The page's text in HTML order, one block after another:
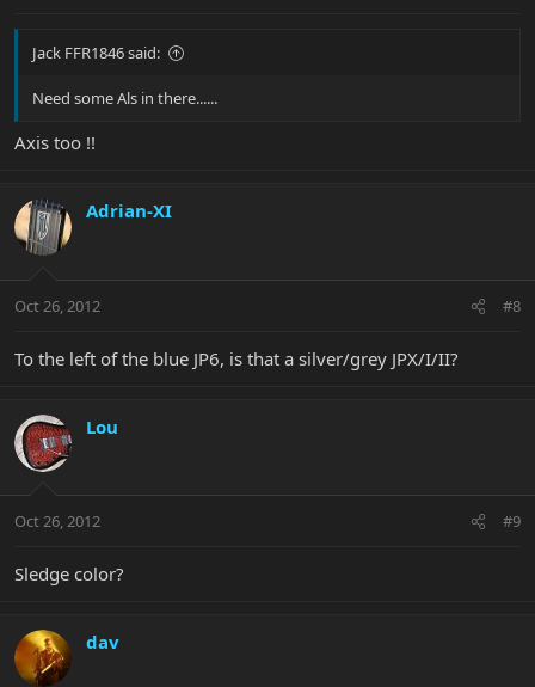
Jack FFR1846 said:
Need some Als in there......
Axis too !!
Adrian-XI
Oct 26, 2012 #8
To the left of the blue JP6, is that a silver/grey JPX/I/II?
Lou
Oct 26, 2012 #9
Sledge color?
dav